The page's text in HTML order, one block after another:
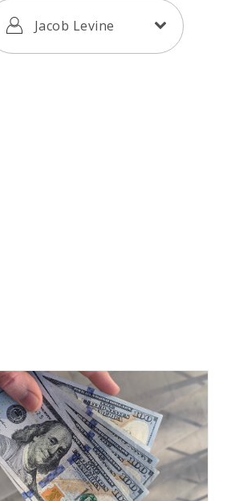
Jacob Levine